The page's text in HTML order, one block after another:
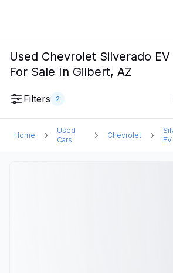
Used Chevrolet Silverado
For Sale In Gilbert, AZ
Filters 2
Home
Used
Cars
Chevrolet
EV